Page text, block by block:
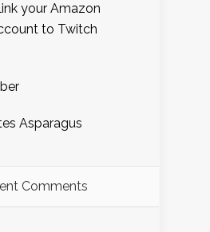
your Amazon
to Twitch
Asparagus
Comments